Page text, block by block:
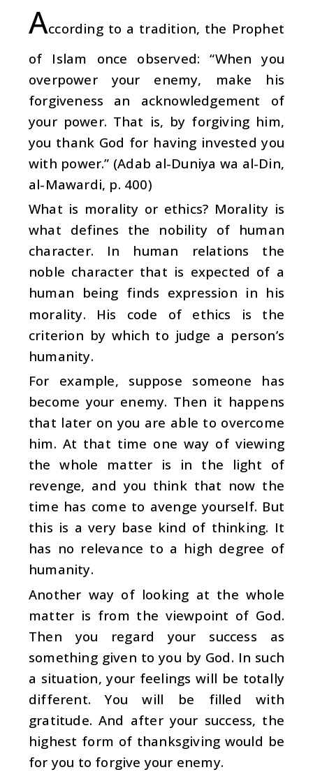
According to a tradition, the Prophet
of Islam once observed: “When you
overpower your enemy, make his
forgiveness an acknowledgement of
your power. That is, by forgiving him,
you thank God for having invested you
with power.” (Adab al-Duniya wa al-Din,
al-Mawardi, p. 400)
What is morality or ethics? Morality is
what defines the nobility of human
character. In human relations the
noble character that is expected of a
human being finds expression in his
morality. His code of ethics is the
criterion by which to judge a person’s
humanity.
For example, suppose someone has
become your enemy. Then it happens
that later on you are able to overcome
him. At that time one way of viewing
the whole matter is in the light of
revenge, and you think that now the
time has come to avenge yourself. But
this is a very base kind of thinking. It
has no relevance to a high degree of
humanity.
Another way of looking at the whole
matter is from the viewpoint of God.
Then you regard your success as
something given to you by God. In such
a situation, your feelings will be totally
different. You will be filled with
gratitude. And after your success, the
highest form of thanksgiving would be
for you to forgive your enemy.